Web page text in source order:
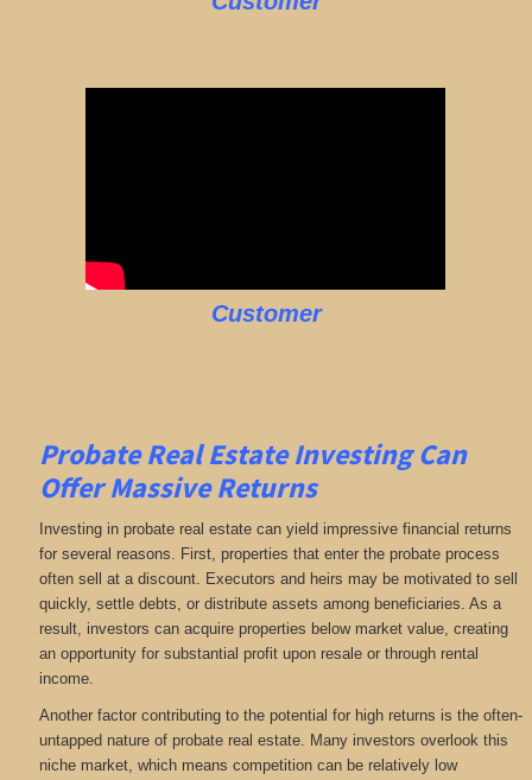
Customer
Probate Real Estate Investing Can
Offer Massive Returns
Investing in probate real estate can yield impressive financial returns
for several reasons. First, properties that enter the probate process
often sell at a discount. Executors and heirs may be motivated to sell
quickly, settle debts, or distribute assets among beneficiaries. As a
result, investors can acquire properties below market value, creating
an opportunity for substantial profit upon resale or through rental
income.
Another factor contributing to the potential for high returns is the often-
untapped nature of probate real estate. Many investors overlook this
niche market, which means competition can be relatively low